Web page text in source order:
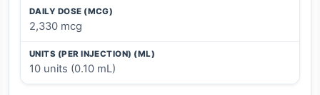
DAILY DOSE (MCG)
2,330 mcg
UNITS (PER INJECTION) (ML)
10 units (0.10 mL)